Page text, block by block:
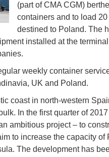
(part of CMA CGM)
containers and to load
destined to Poland. The
installed at the
weekly container
UK and Poland.
coast in north-western
In the first quarter of
ambitious project – to
to increase the capacity
The development has